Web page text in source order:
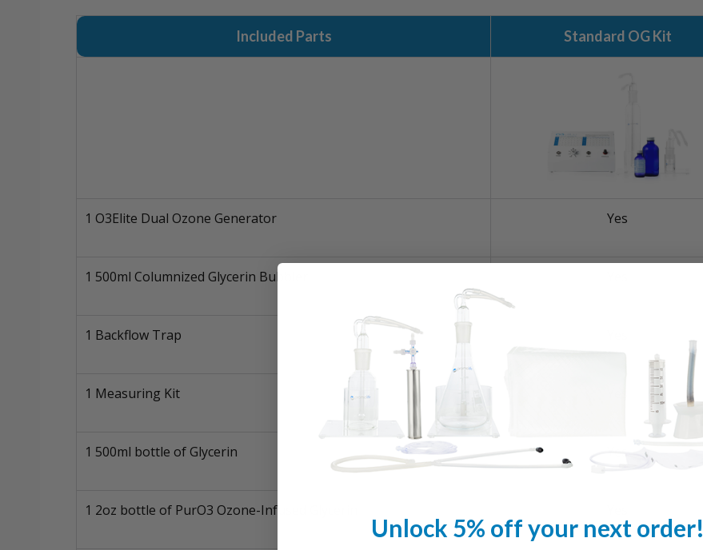
Included Parts Standard OG Kit
1 O3Elite Dual Ozone Generator Yes
1 500ml Columnized Glycerin Bubbler
1 Backflow Trap
1 Measuring Kit
1 500ml bottle of Glycerin
1 2oz bottle of PurO3 Ozone-Infused Glycerin
Unlock 5% off your next order!